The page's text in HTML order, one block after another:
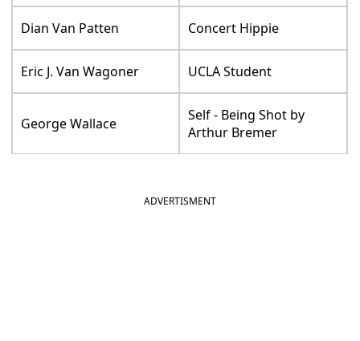
Dian Van Patten Concert Hippie
Eric J. Van Wagoner UCLA Student
George Wallace
Self - Being Shot by
Arthur Bremer
ADVERTISMENT